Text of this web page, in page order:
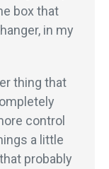
box that
in my
thing that
control
a little
probably